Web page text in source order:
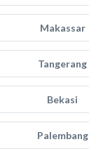
Makassar
Tangerang
Bekasi
Palembang